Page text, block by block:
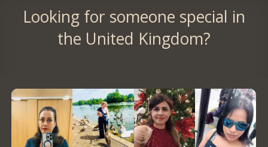
Looking for someone special in
the United Kingdom?